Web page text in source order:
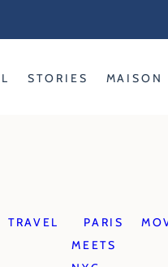
STORIES MAISON
TRAVEL
PARIS
MEETS